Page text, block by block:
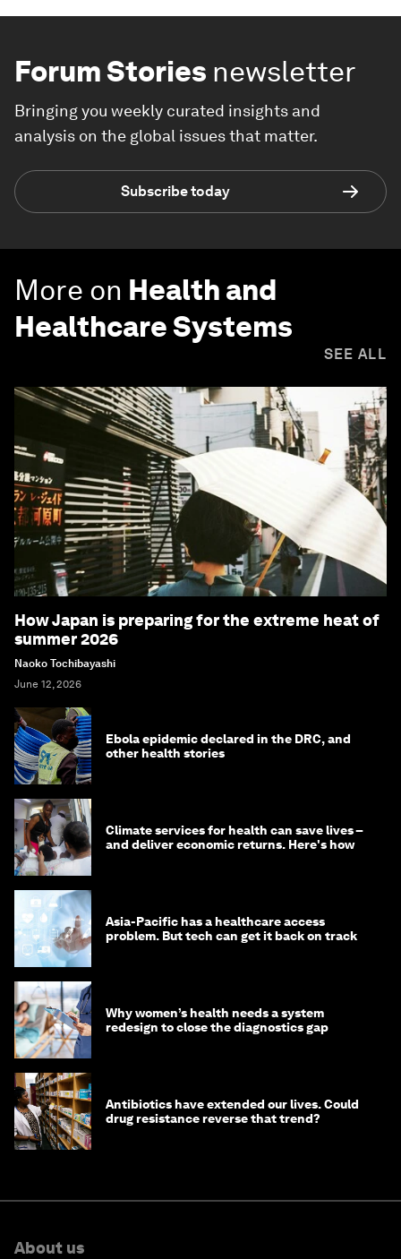
Forum Stories newsletter
Bringing you weekly curated insights and
analysis on the global issues that matter.
Subscribe today
More on Health and
Healthcare Systems
SEE ALL
How Japan is preparing for the extreme heat of
summer 2026
Naoko Tochibayashi
June 12, 2026
Ebola epidemic declared in the DRC, and
other health stories
Climate services for health can save lives –
and deliver economic returns. Here's how
Asia-Pacific has a healthcare access
problem. But tech can get it back on track
Why women’s health needs a system
redesign to close the diagnostics gap
Antibiotics have extended our lives. Could
drug resistance reverse that trend?
About us